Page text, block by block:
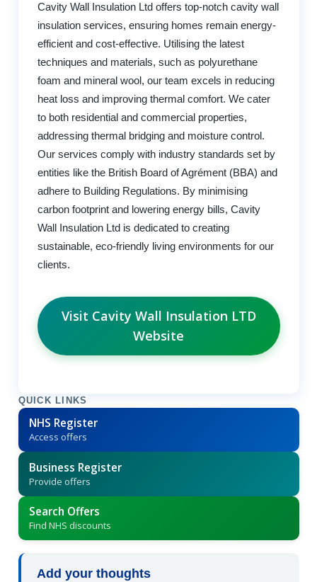
Cavity Wall Insulation Ltd offers top-notch cavity wall
insulation services, ensuring homes remain energy-
efficient and cost-effective. Utilising the latest
techniques and materials, such as polyurethane
foam and mineral wool, our team excels in reducing
heat loss and improving thermal comfort. We cater
to both residential and commercial properties,
addressing thermal bridging and moisture control.
Our services comply with industry standards set by
entities like the British Board of Agrément (BBA) and
adhere to Building Regulations. By minimising
carbon footprint and lowering energy bills, Cavity
Wall Insulation Ltd is dedicated to creating
sustainable, eco-friendly living environments for our
clients.
Visit Cavity Wall Insulation LTD
Website
QUICK LINKS
NHS Register
Access offers
Business Register
Provide offers
Search Offers
Find NHS discounts
Add your thoughts